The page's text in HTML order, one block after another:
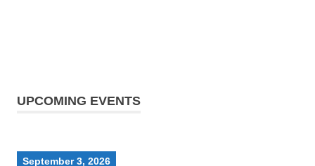
UPCOMING EVENTS
September 3, 2026